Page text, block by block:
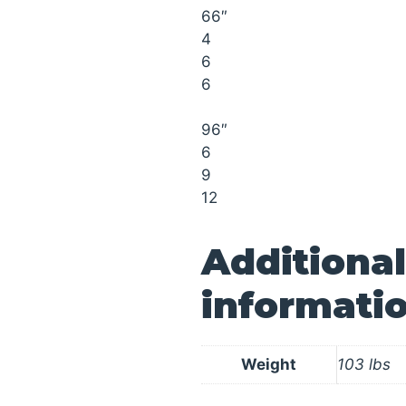
66″
4
6
6
96″
6
9
12
Additional
Weight 103 lbs